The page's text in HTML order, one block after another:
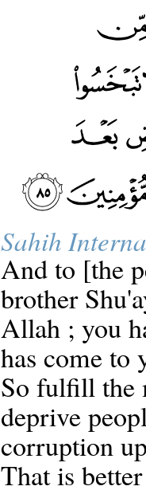
Sahih
And to [the
brother
Allah ; you
has come to
So fulfill the
deprive
corruption
That is